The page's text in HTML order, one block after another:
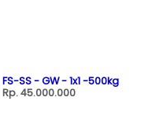
FS-SS - GW - 1x1 -500kg
Rp. 45.000.000